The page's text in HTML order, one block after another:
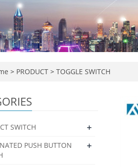
> PRODUCT > TOGGLE SWITCH
SWITCH +
PUSH BUTTON
+